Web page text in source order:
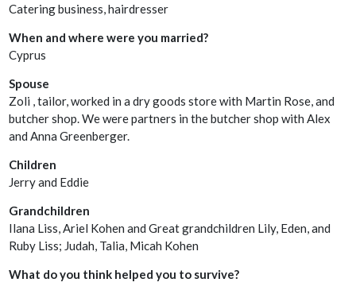
Catering business, hairdresser
When and where were you married?
Cyprus
Spouse
Zoli , tailor, worked in a dry goods store with Martin Rose, and
butcher shop. We were partners in the butcher shop with Alex
and Anna Greenberger.
Children
Jerry and Eddie
Grandchildren
Ilana Liss, Ariel Kohen and Great grandchildren Lily, Eden, and
Ruby Liss; Judah, Talia, Micah Kohen
What do you think helped you to survive?